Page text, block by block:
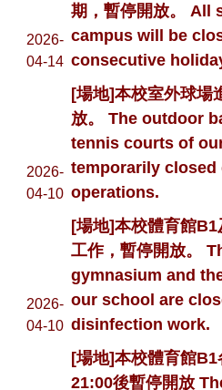
2026-
04-14
期，暫停開放。
campus will be
consecutive
2026-
04-10
[場地]本校室外球場
放。 The outdoor
tennis courts of
temporarily closed
operations.
2026-
04-10
[場地]本校體育館
工作，暫停開放。
gymnasium and
our school are
disinfection work.
[場地]本校體育館B1
21:00後暫停開放